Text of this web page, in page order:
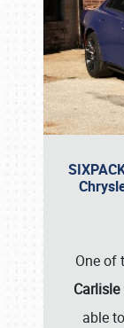
One of
able